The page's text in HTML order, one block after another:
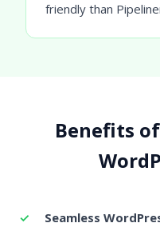
friendly than
Benefits
Seamless